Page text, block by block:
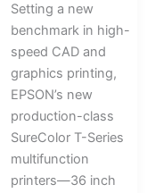
Setting a new
benchmark in high-
speed CAD and
graphics printing,
EPSON’s new
production-class
SureColor T-Series
multifunction
printers—36 inch